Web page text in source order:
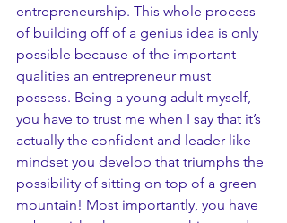
entrepreneurship. This whole process
of building off of a genius idea is only
possible because of the important
qualities an entrepreneur must
possess. Being a young adult myself,
you have to trust me when I say that it’s
actually the confident and leader-like
mindset you develop that triumphs the
possibility of sitting on top of a green
mountain! Most importantly, you have